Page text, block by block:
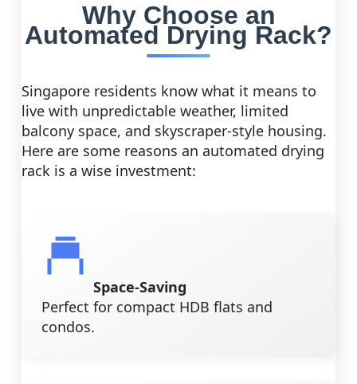
Why Choose an
Automated Drying Rack?
Singapore residents know what it means to
live with unpredictable weather, limited
balcony space, and skyscraper-style housing.
Here are some reasons an automated drying
rack is a wise investment:
Space-Saving
Perfect for compact HDB flats and
condos.